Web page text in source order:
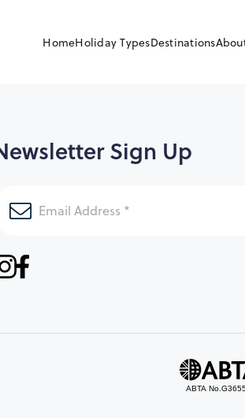
HomeHoliday TypesDestinations
Sign Up